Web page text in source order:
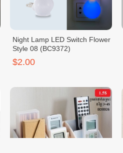
Night Lamp LED Switch Flower
Style 08 (BC9372)
$2.00